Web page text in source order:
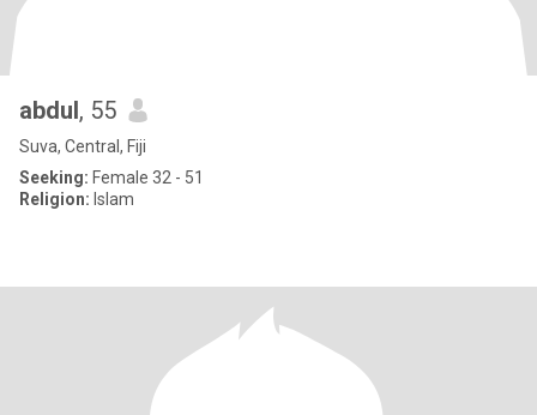
abdul, 55
Suva, Central, Fiji
Seeking: Female 32 - 51
Religion: Islam